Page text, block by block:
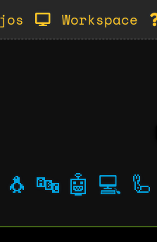
Workspace
🐧 🔤 🤖 💻 🦾